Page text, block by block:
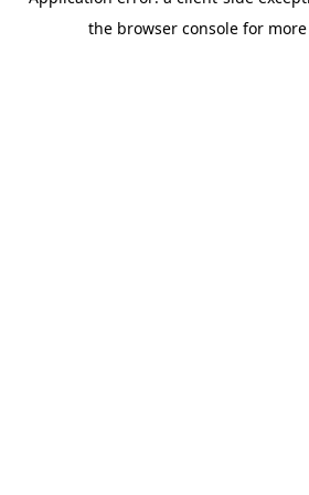
the browser console for